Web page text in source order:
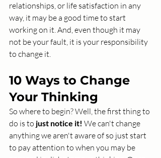
relationships, or life satisfaction in any
way, it may be a good time to start
working on it. And, even though it may
not be your fault, it is your responsibility
to change it.
10 Ways to Change
Your Thinking
So where to begin? Well, the first thing to
do is to just notice it! We can't change
anything we aren't aware of so just start
to pay attention to when you may be